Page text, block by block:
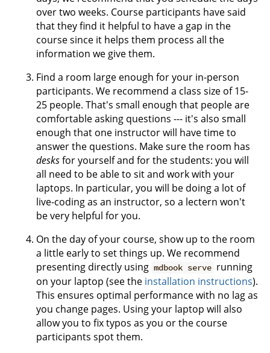
over two weeks. Course participants have said
that they find it helpful to have a gap in the
course since it helps them process all the
information we give them.
Find a room large enough for your in-person
participants. We recommend a class size of 15-
25 people. That's small enough that people are
comfortable asking questions --- it's also small
enough that one instructor will have time to
answer the questions. Make sure the room has
desksfor yourself and for the students: you will
all need to be able to sit and work with your
laptops. In particular, you will be doing a lot of
live-coding as an instructor, so a lectern won't
be very helpful for you.
On the day of your course, show up to the room
a little early to set things up. We recommend
presenting directly using mdbook serve running
on your laptop (see the installation instructions).
This ensures optimal performance with no lag as
you change pages. Using your laptop will also
allow you to fix typos as you or the course
participants spot them.